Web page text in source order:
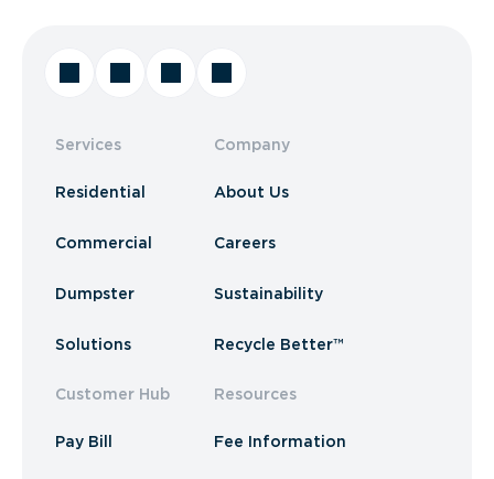
Services
Residential
Commercial
Dumpster
Solutions
Customer Hub
Pay Bill
Company
About Us
Careers
Sustainability
Recycle Better™
Resources
Fee Information